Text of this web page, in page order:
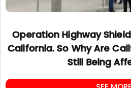
Operation Highway
California. So Why Are
Still Being